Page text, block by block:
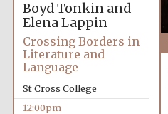
Boyd Tonkin and
Elena Lappin
Crossing Borders in
Literature and
Language
St Cross College
12:00pm